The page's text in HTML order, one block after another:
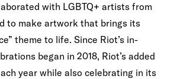
with LGBTQ+ artists from
to make artwork that brings its
theme to life. Since Riot’s in-
began in 2018, Riot’s added
year while also celebrating in its